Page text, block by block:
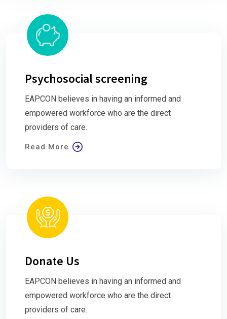
Psychosocial screening
EAPCON believes in having an informed and
empowered workforce who are the direct
providers of care.
Read More
Donate Us
EAPCON believes in having an informed and
empowered workforce who are the direct
providers of care.